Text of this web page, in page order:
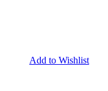
Add to Wishlist